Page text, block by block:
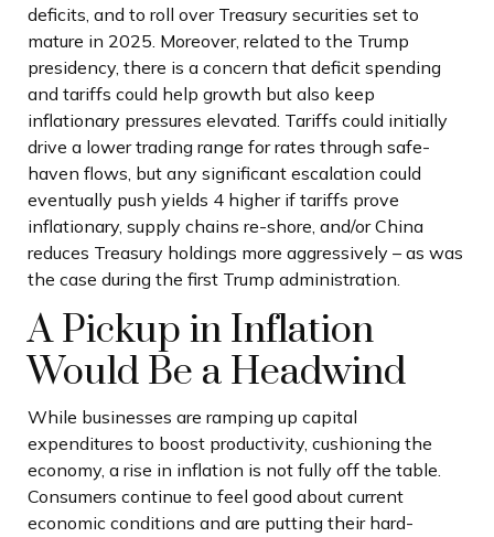
deficits, and to roll over Treasury securities set to
mature in 2025. Moreover, related to the Trump
presidency, there is a concern that deficit spending
and tariffs could help growth but also keep
inflationary pressures elevated. Tariffs could initially
drive a lower trading range for rates through safe-
haven flows, but any significant escalation could
eventually push yields 4 higher if tariffs prove
inflationary, supply chains re-shore, and/or China
reduces Treasury holdings more aggressively – as was
the case during the first Trump administration.
A Pickup in Inflation
Would Be a Headwind
While businesses are ramping up capital
expenditures to boost productivity, cushioning the
economy, a rise in inflation is not fully off the table.
Consumers continue to feel good about current
economic conditions and are putting their hard-